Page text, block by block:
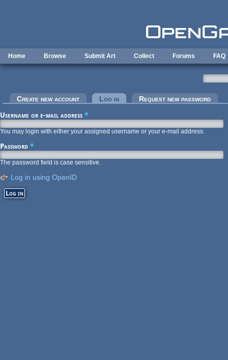
Home Browse Submit Art Collect Forums FAQ
Primary tabs
Create new account Log in (active tab)Request new password
Username or e-mail address *
You may login with either your assigned username or your e-mail address.
Password *
The password field is case sensitive.
Log in using OpenID